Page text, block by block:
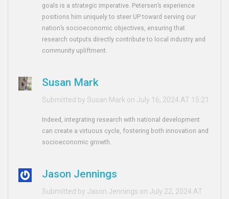
goals is a strategic imperative. Petersen’s experience
positions him uniquely to steer UP toward serving our
nation’s socioeconomic objectives, ensuring that
research outputs directly contribute to local industry and
community upliftment.
Susan Mark
Submitted by Susan Mark on July 16, 2024 AT 15:21
Indeed, integrating research with national development
can create a virtuous cycle, fostering both innovation and
socioeconomic growth.
Jason Jennings
Submitted by Jason Jennings on July 22, 2024 AT